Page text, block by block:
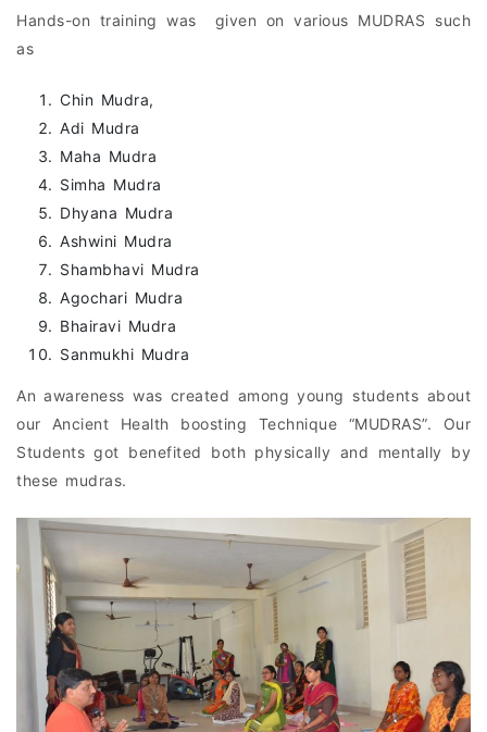
Hands-on training was given on various MUDRAS such
as
Chin Mudra,
Adi Mudra
Maha Mudra
Simha Mudra
Dhyana Mudra
Ashwini Mudra
Shambhavi Mudra
Agochari Mudra
Bhairavi Mudra
Sanmukhi Mudra
An awareness was created among young students about
our Ancient Health boosting Technique “MUDRAS”. Our
Students got benefited both physically and mentally by
these mudras.